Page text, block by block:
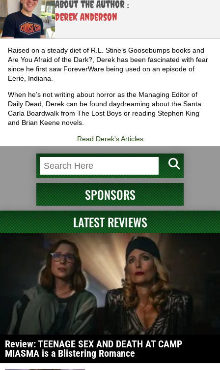
About the Author :
Derek Anderson
Raised on a steady diet of R.L. Stine’s Goosebumps books and
Are You Afraid of the Dark?, Derek has been fascinated with fear
since he first saw ForeverWare being used on an episode of
Eerie, Indiana.
When he’s not writing about horror as the Managing Editor of
Daily Dead, Derek can be found daydreaming about the Santa
Carla Boardwalk from The Lost Boys or reading Stephen King
and Brian Keene novels.
Read Derek's Articles
SPONSORS
LATEST REVIEWS
Review: TEENAGE SEX AND DEATH AT CAMP
MIASMA is a Blistering Romance